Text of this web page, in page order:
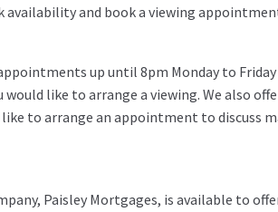
availability and book a viewing
up until 8pm Monday to
like to arrange a viewing. We also
to arrange an appointment to discuss
Paisley Mortgages, is available to